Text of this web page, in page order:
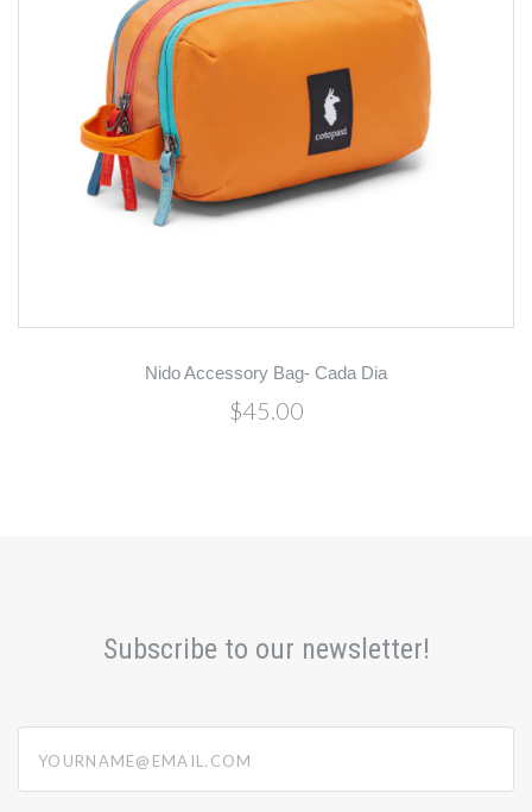
Nido Accessory Bag- Cada Dia
$45.00
Subscribe to our newsletter!